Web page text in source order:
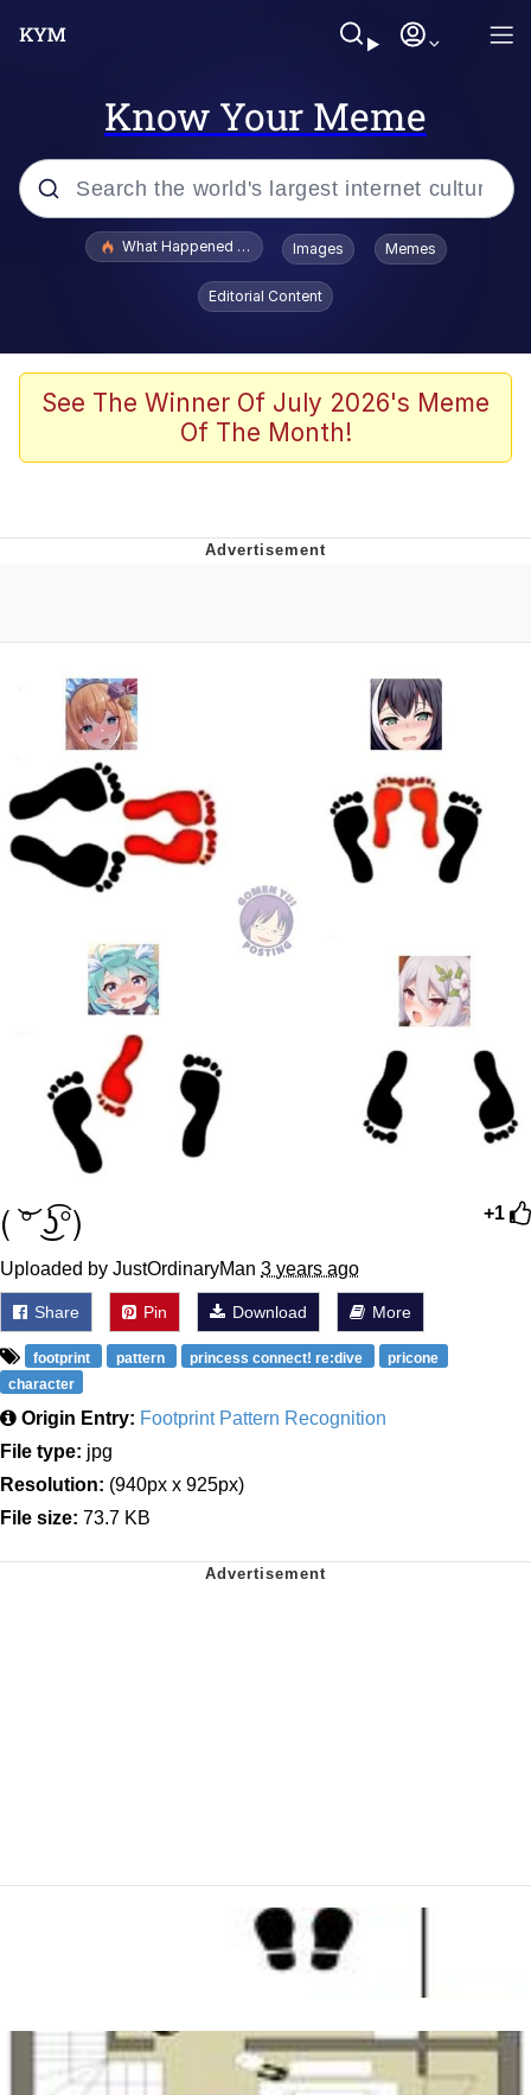
Know Your Meme
Popular searches
Evelyn Smith Smiling /
Evelynsmithhhhh Stare
Scuba Dance
Polyester Edit
Evelyn Smith Smiling /
Evelynsmithhhhh Stare
My Father-In-Law Is A Builder / We
Jacob Batalon CEO of Sex
What Happened To Toadsworth / Toadsworth Is Dead
Images Memes
Editorial Content
See The Winner Of July 2026's Meme
Of The Month!
+1
( ͝° ͜ʖ͡°)
Uploaded by JustOrdinaryMan 3 years ago
Share Pin Download More
footprint pattern princess connect! re:dive
pricone
character
Origin Entry: Footprint Pattern Recognition
File type: jpg
Resolution: (940px x 925px)
File size: 73.7 KB